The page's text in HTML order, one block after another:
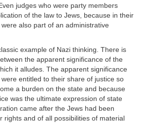
judges who were party members
of the law to Jews, because in their
also part of an administrative
example of Nazi thinking. There is
the apparent significance of the
it alludes. The apparent significance
entitled to their share of justice so
a burden on the state and because
was the ultimate expression of state
came after the Jews had been
rights and of all possibilities of material